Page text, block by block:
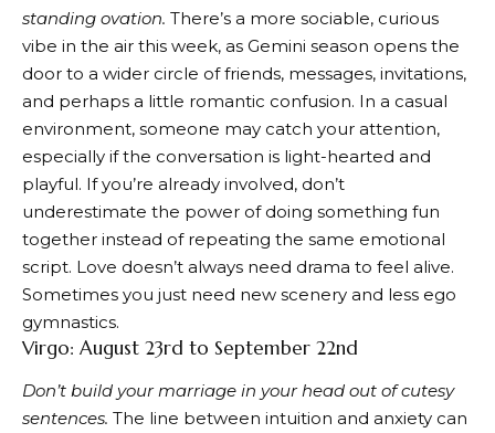
standing ovation. There’s a more sociable, curious
vibe in the air this week, as Gemini season opens the
door to a wider circle of friends, messages, invitations,
and perhaps a little romantic confusion. In a casual
environment, someone may catch your attention,
especially if the conversation is light-hearted and
playful. If you’re already involved, don’t
underestimate the power of doing something fun
together instead of repeating the same emotional
script. Love doesn’t always need drama to feel alive.
Sometimes you just need new scenery and less ego
gymnastics.
Virgo: August 23rd to September 22nd
Don’t build your marriage in your head out of cutesy
sentences. The line between intuition and anxiety can